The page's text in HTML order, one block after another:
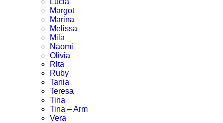
Lucia
Margot
Marina
Melissa
Mila
Naomi
Olivia
Rita
Ruby
Tania
Teresa
Tina
Tina – Arm
Vera